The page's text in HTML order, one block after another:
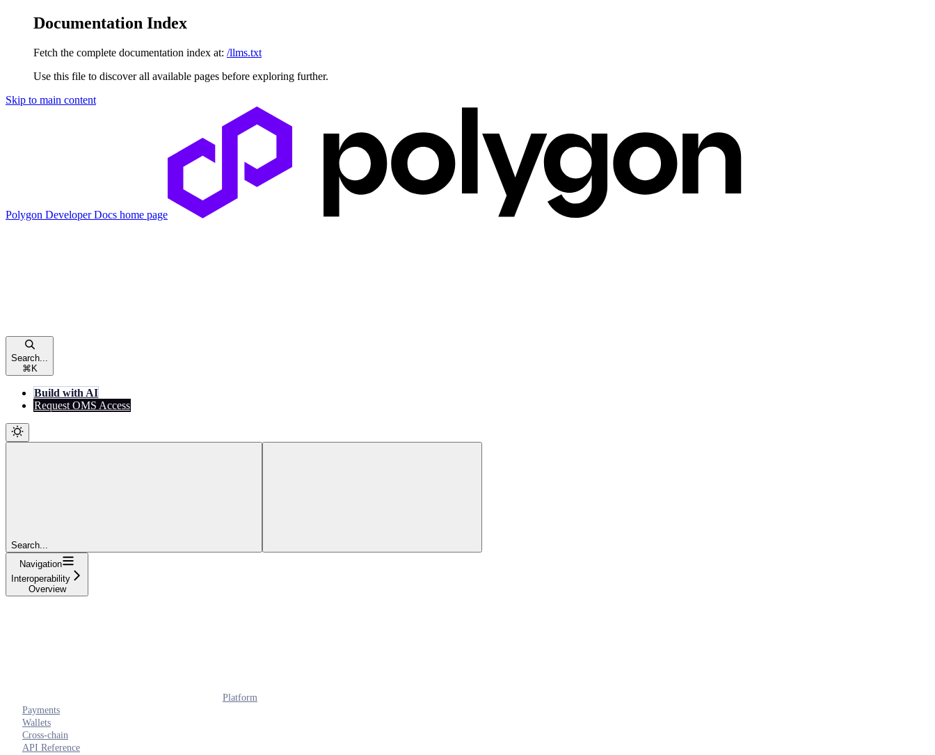
Documentation Index
Fetch the complete documentation index at: /llms.txt
Use this file to discover all available pages before exploring further.
Skip to main content
Polygon Developer Docs home page
Search...
⌘ K
Build with AI
Request OMS Access
Search...
Navigation
Interoperability
Overview
Platform
Payments
Wallets
Cross-chain
API Reference